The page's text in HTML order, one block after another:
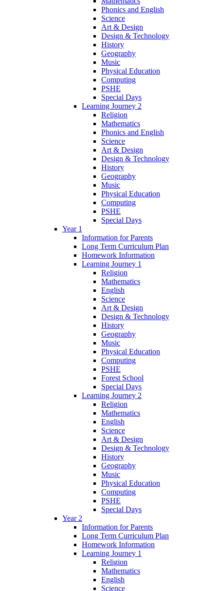
Phonics and English
Science
Art & Design
Design & Technology
History
Geography
Music
Physical Education
Computing
PSHE
Special Days
Learning Journey 2
Religion
Mathematics
Phonics and English
Science
Art & Design
Design & Technology
History
Geography
Music
Physical Education
Computing
PSHE
Special Days
Year 1
Information for Parents
Long Term Curriculum Plan
Homework Information
Learning Journey 1
Religion
Mathematics
English
Science
Art & Design
Design & Technology
History
Geography
Music
Physical Education
Computing
PSHE
Forest School
Special Days
Learning Journey 2
Religion
Mathematics
English
Science
Art & Design
Design & Technology
History
Geography
Music
Physical Education
Computing
PSHE
Special Days
Year 2
Information for Parents
Long Term Curriculum Plan
Homework Information
Learning Journey 1
Religion
Mathematics
English
Science